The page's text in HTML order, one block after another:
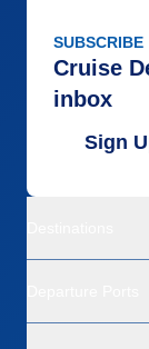
SUBSCRIBE
Cruise
inbox
Sign